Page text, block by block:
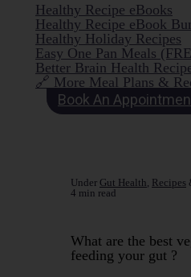
Healthy Recipe eBooks
Healthy Recipe eBook
Healthy Holiday Recipes
Easy One Pan Meals
Better Brain Health
🔗 More Meal Plans &
Book An
Under Gut Health Recipes
4 min read
What are the best
feeding your gut ?